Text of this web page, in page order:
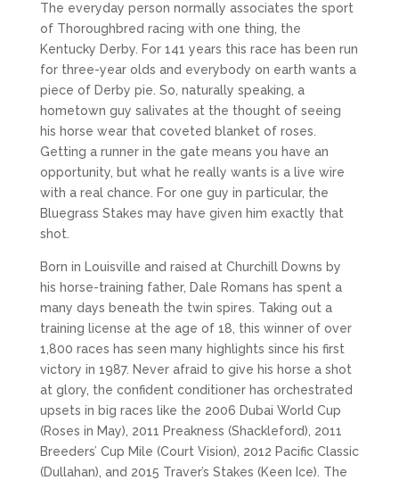
The everyday person normally associates the sport
of Thoroughbred racing with one thing, the
Kentucky Derby. For 141 years this race has been run
for three-year olds and everybody on earth wants a
piece of Derby pie. So, naturally speaking, a
hometown guy salivates at the thought of seeing
his horse wear that coveted blanket of roses.
Getting a runner in the gate means you have an
opportunity, but what he really wants is a live wire
with a real chance. For one guy in particular, the
Bluegrass Stakes may have given him exactly that
shot.
Born in Louisville and raised at Churchill Downs by
his horse-training father, Dale Romans has spent a
many days beneath the twin spires. Taking out a
training license at the age of 18, this winner of over
1,800 races has seen many highlights since his first
victory in 1987. Never afraid to give his horse a shot
at glory, the confident conditioner has orchestrated
upsets in big races like the 2006 Dubai World Cup
(Roses in May), 2011 Preakness (Shackleford), 2011
Breeders’ Cup Mile (Court Vision), 2012 Pacific Classic
(Dullahan), and 2015 Traver’s Stakes (Keen Ice). The